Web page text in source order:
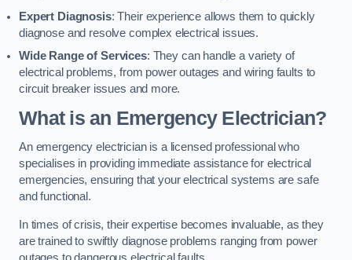
Expert Diagnosis: Their experience allows them to quickly
diagnose and resolve complex electrical issues.
Wide Range of Services: They can handle a variety of
electrical problems, from power outages and wiring faults to
circuit breaker issues and more.
What is an Emergency Electrician?
An emergency electrician is a licensed professional who
specialises in providing immediate assistance for electrical
emergencies, ensuring that your electrical systems are safe
and functional.
In times of crisis, their expertise becomes invaluable, as they
are trained to swiftly diagnose problems ranging from power
outages to dangerous electrical faults.